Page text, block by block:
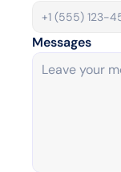
Messages